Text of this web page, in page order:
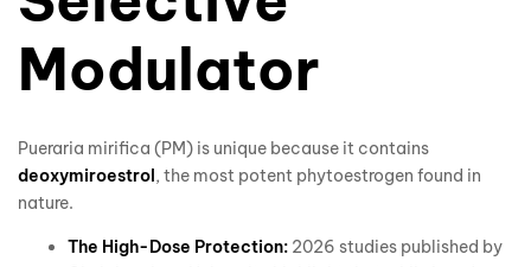
Modulator
Pueraria mirifica (PM) is unique because it contains
deoxymiroestrol, the most potent phytoestrogen found in
nature.
The High-Dose Protection: 2026 studies published by